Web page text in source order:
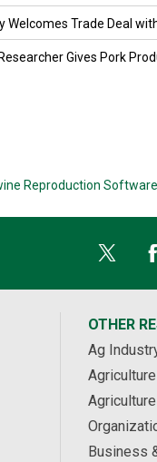
Welcomes Trade Deal with
Gives Pork
Reproduction Software
OTHER
Ag
Business